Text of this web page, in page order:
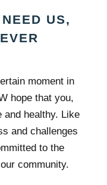
US,
moment in
hope that you,
and healthy. Like
and challenges
to the
community.